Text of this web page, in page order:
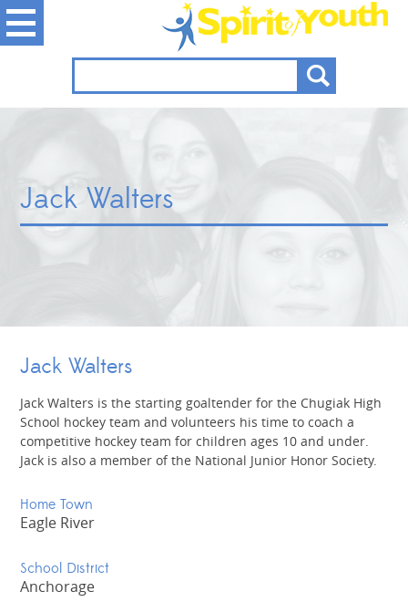
Jack Walters
Jack Walters
Jack Walters is the starting goaltender for the Chugiak High
School hockey team and volunteers his time to coach a
competitive hockey team for children ages 10 and under.
Jack is also a member of the National Junior Honor Society.
Home Town
Eagle River
School District
Anchorage